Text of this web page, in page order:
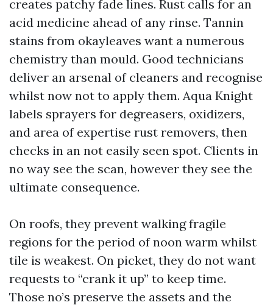
creates patchy fade lines. Rust calls for an
acid medicine ahead of any rinse. Tannin
stains from okayleaves want a numerous
chemistry than mould. Good technicians
deliver an arsenal of cleaners and recognise
whilst now not to apply them. Aqua Knight
labels sprayers for degreasers, oxidizers,
and area of expertise rust removers, then
checks in an not easily seen spot. Clients in
no way see the scan, however they see the
ultimate consequence.
On roofs, they prevent walking fragile
regions for the period of noon warm whilst
tile is weakest. On picket, they do not want
requests to “crank it up” to keep time.
Those no’s preserve the assets and the